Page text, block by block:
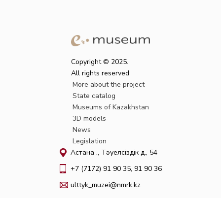
Copyright © 2025.
All rights reserved
More about the project
State catalog
Museums of Kazakhstan
3D models
News
Legislation
Астана қ., Тәуелсіздік д., 54
+7 (7172) 91 90 35, 91 90 36
ulttyk_muzei@nmrk.kz